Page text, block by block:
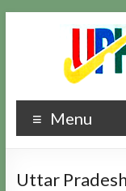
Uttar
Pradesh
Hockey
Hockey
UpdatesMenu
Uttar